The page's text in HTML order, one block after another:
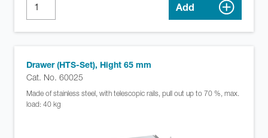
Add
Drawer (HTS-Set), Hight 65 mm
Cat. No. 60025
Made of stainless steel, with telescopic rails, pull out up to 70 %, max.
load: 40 kg